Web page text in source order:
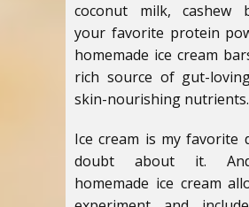
coconut milk, cashew
your favorite protein
homemade ice cream
rich source of gut-
skin-nourishing nutrients.
Ice cream is my favorite
doubt about it.
homemade ice cream